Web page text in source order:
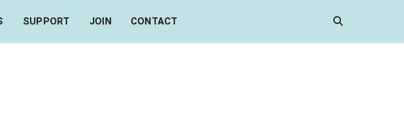
SUPPORT JOIN CONTACT